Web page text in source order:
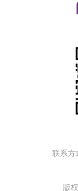
联系
版